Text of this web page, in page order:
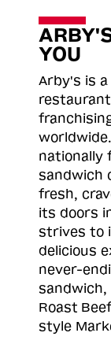
YOU
Arby's is
nationally
sandwich
fresh,
its doors
strives to
delicious
never-
Roast
style